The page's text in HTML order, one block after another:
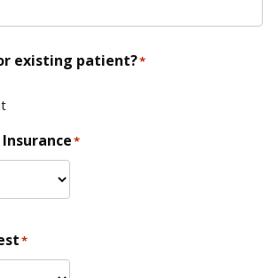
existing patient?*
*
*